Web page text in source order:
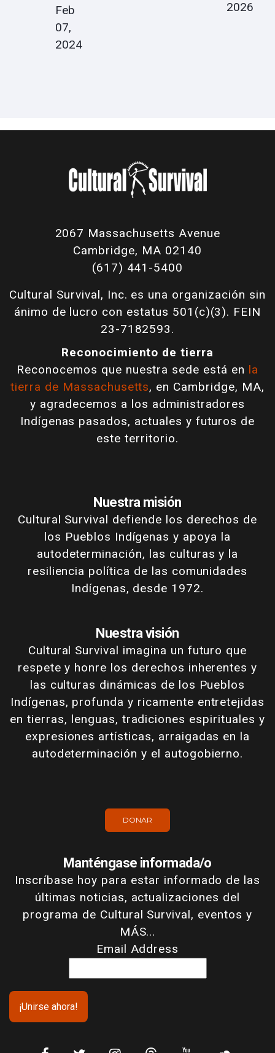
Feb
07,
2024
2026
2067 Massachusetts Avenue
Cambridge, MA 02140
(617) 441-5400
Cultural Survival, Inc. es una organización sin
ánimo de lucro con estatus 501(c)(3). FEIN
23-7182593.
Reconocimiento de tierra
Reconocemos que nuestra sede está en la
tierra de Massachusetts, en Cambridge, MA,
y agradecemos a los administradores
Indígenas pasados, actuales y futuros de
este territorio.
Nuestra misión
Cultural Survival defiende los derechos de
los Pueblos Indígenas y apoya la
autodeterminación, las culturas y la
resiliencia política de las comunidades
Indígenas, desde 1972.
Nuestra visión
Cultural Survival imagina un futuro que
respete y honre los derechos inherentes y
las culturas dinámicas de los Pueblos
Indígenas, profunda y ricamente entretejidas
en tierras, lenguas, tradiciones espirituales y
expresiones artísticas, arraigadas en la
autodeterminación y el autogobierno.
DONAR
Manténgase informada/o
Inscríbase hoy para estar informado de las
últimas noticias, actualizaciones del
programa de Cultural Survival, eventos y
MÁS...
Email Address